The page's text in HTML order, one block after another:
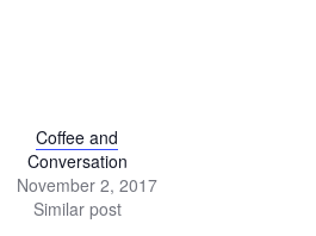
Coffee and
Conversation
November 2, 2017
Similar post